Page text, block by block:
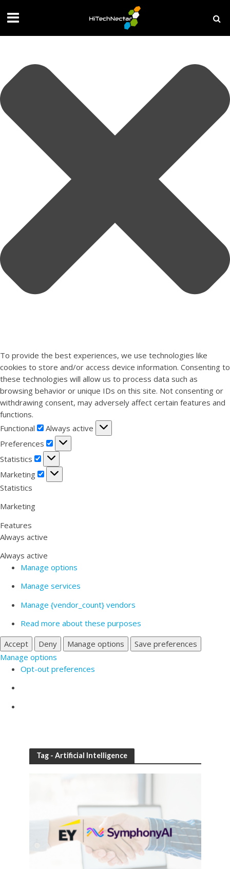
To provide the best experiences, we use technologies like
cookies to store and/or access device information. Consenting to
these technologies will allow us to process data such as
browsing behavior or unique IDs on this site. Not consenting or
withdrawing consent, may adversely affect certain features and
functions.
Functional
Functional
Always active
Preferences
Preferences
Statistics
Statistics
Marketing
Marketing
Statistics
Marketing
Features
Always active
Always active
Manage options
Manage services
Manage {vendor_count} vendors
Read more about these purposes
Accept
Deny Manage options
Save preferences
Manage options
Opt-out preferences
Tag - Artificial Intelligence